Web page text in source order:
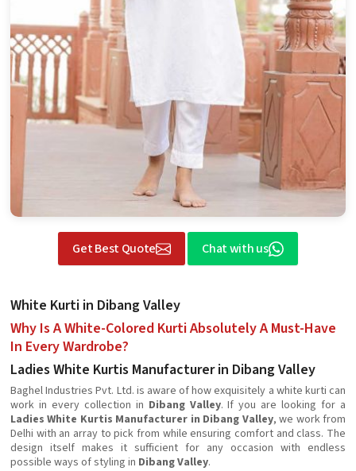
Get Best Quote Chat with us
White Kurti in Dibang Valley
Why Is A White-Colored Kurti Absolutely A Must-Have
In Every Wardrobe?
Ladies White Kurtis Manufacturer in Dibang Valley
Baghel Industries Pvt. Ltd. is aware of how exquisitely a white kurti can
work in every collection in Dibang Valley. If you are looking for a
Ladies White Kurtis Manufacturer in Dibang Valley, we work from
Delhi with an array to pick from while ensuring comfort and class. The
design itself makes it sufficient for any occasion with endless
possible ways of styling in Dibang Valley.